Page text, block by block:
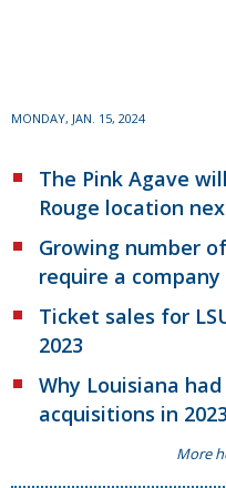
MONDAY, JAN. 15, 2024
The Pink Agave
Rouge location
Growing number
require a
Ticket sales for
2023
Why Louisiana
acquisitions in 2023
More